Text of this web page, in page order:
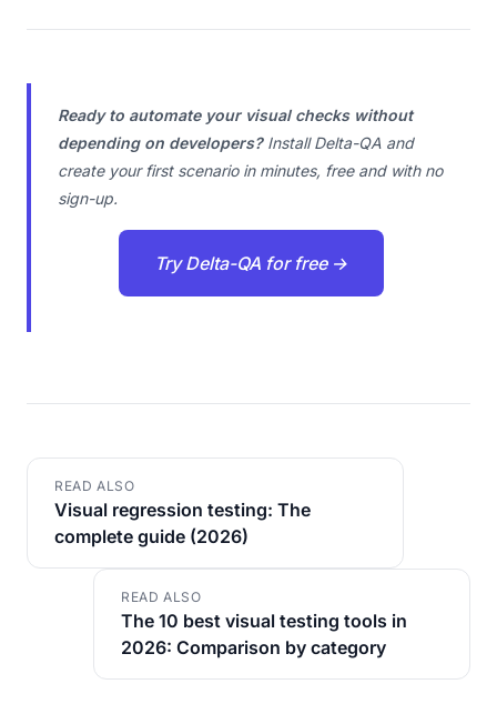
Ready to automate your visual checks without
depending on developers?Install Delta-QA and
create your first scenario in minutes, free and with no
sign-up.
Try Delta-QA for free →
READ ALSO
Visual regression testing: The
complete guide (2026)
READ ALSO
The 10 best visual testing tools in
2026: Comparison by category